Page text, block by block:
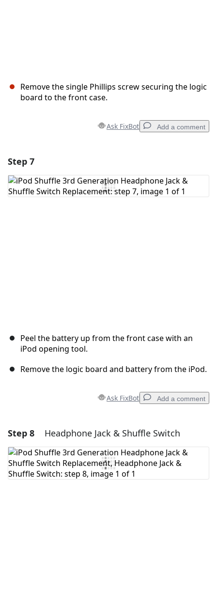
Remove the single Phillips screw securing the logic
board to the front case.
Ask FixBot Add a comment
Add Comment
Step 7
Peel the battery up from the front case with an
iPod opening tool.
Remove the logic board and battery from the iPod.
Ask FixBot Add a comment
Add a comment
Add Comment
Step 8 Headphone Jack & Shuffle Switch